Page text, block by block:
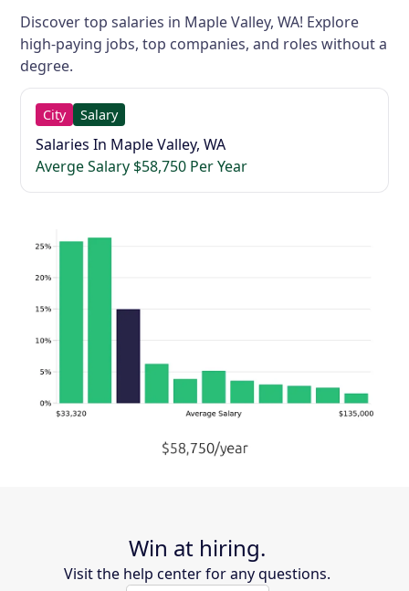
Discover top salaries in Maple Valley, WA! Explore
high-paying jobs, top companies, and roles without a
degree.
City Salary
Salaries In Maple Valley, WA
Averge Salary $58,750 Per Year
Win at hiring.
Visit the help center for any questions.